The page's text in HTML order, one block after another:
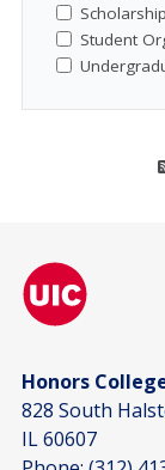
Student
Honors
828 South
IL 60607